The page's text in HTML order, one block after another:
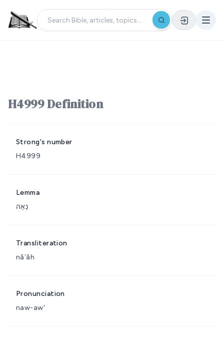
H4999 Definition
Strong's number
H4999
Lemma
נָאָה
Transliteration
nâʼâh
Pronunciation
naw-aw'